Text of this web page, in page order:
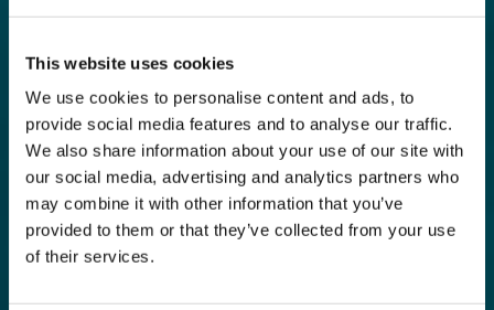
This website uses cookies
We use cookies to personalise content and ads, to
provide social media features and to analyse our traffic.
We also share information about your use of our site with
our social media, advertising and analytics partners who
may combine it with other information that you’ve
provided to them or that they’ve collected from your use
of their services.